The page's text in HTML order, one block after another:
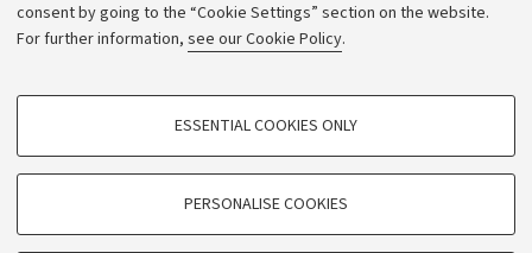
consent by going to the “Cookie Settings” section on the website.
For further information, see our Cookie Policy.
PROFILING COOKIES - OPTIONAL
ESSENTIAL COOKIES ONLY
PERSONALISE COOKIES
Merchandising - UniboStore
Website and accessibility information
Accessibility statement
Privacy policy and legal notes
Cookie Settings